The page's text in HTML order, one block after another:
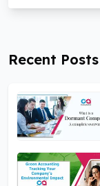
Recent Posts